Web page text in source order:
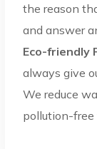
the reason
and answer
Eco-friendly
always give
We reduce
pollution-free